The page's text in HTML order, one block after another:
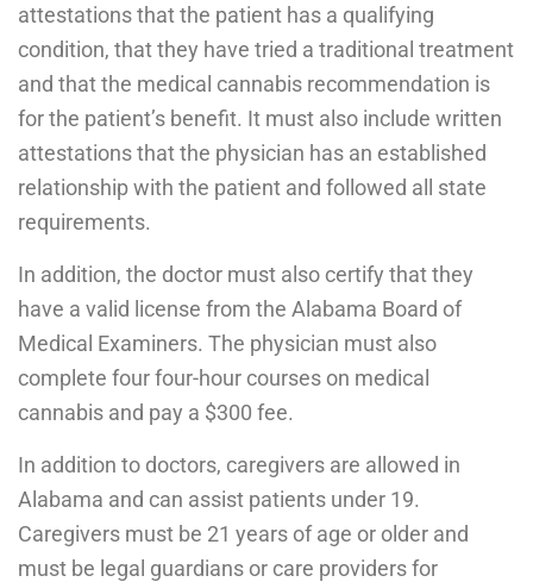
attestations that the patient has a qualifying
condition, that they have tried a traditional treatment
and that the medical cannabis recommendation is
for the patient’s benefit. It must also include written
attestations that the physician has an established
relationship with the patient and followed all state
requirements.
In addition, the doctor must also certify that they
have a valid license from the Alabama Board of
Medical Examiners. The physician must also
complete four four-hour courses on medical
cannabis and pay a $300 fee.
In addition to doctors, caregivers are allowed in
Alabama and can assist patients under 19.
Caregivers must be 21 years of age or older and
must be legal guardians or care providers for